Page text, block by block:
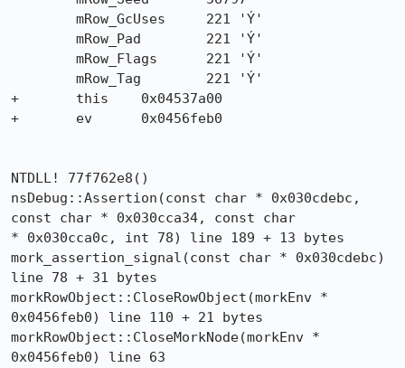
+	this	0x04537a00
+	ev	0x0456feb0
NTDLL! 77f762e8()
nsDebug::Assertion(const char * 0x030cdebc,
const char * 0x030cca34, const char
* 0x030cca0c, int 78) line 189 + 13 bytes
mork_assertion_signal(const char * 0x030cdebc)
line 78 + 31 bytes
morkRowObject::CloseRowObject(morkEnv *
0x0456feb0) line 110 + 21 bytes
morkRowObject::CloseMorkNode(morkEnv *
0x0456feb0) line 63